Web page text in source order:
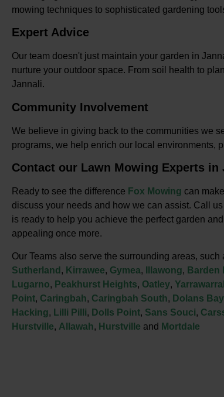
mowing techniques to sophisticated gardening
Expert Advice
Our team doesn't just maintain your garden in
nurture your outdoor space. From soil health to
Jannali.
Community Involvement
We believe in giving back to the communities we
programs, we help enrich our local environments,
Contact our Lawn Mowing Experts in
Ready to see the difference Fox Mowing can
discuss your needs and how we can assist. Call us
is ready to help you achieve the perfect garden
appealing once more.
Our Teams also serve the surrounding areas, such
Sutherland , Kirrawee, Gymea, Illawong, Barden
Lugarno, Peakhurst Heights, Oatley,
Point, Caringbah, Caringbah South, Dolans Bay
Hacking, Lilli Pilli, Dolls Point, Sans Souci,
Hurstville, Allawah, Hurstville and Mortdale